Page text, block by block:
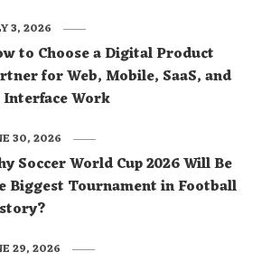
to Choose a Digital Product
for Web, Mobile, SaaS, and
Work
3, 2026
Soccer World Cup 2026 Will Be
Biggest Tournament in Football
30, 2026
29, 2026